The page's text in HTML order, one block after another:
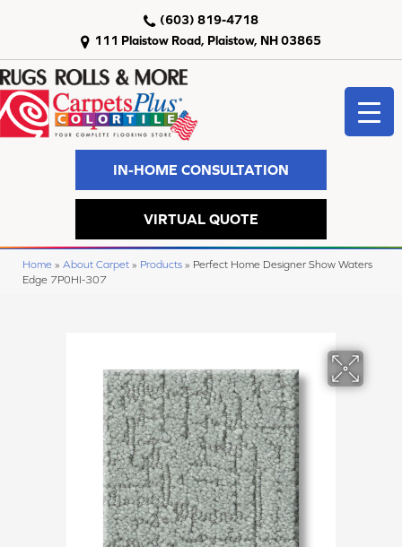
111 Plaistow Road, Plaistow, NH 03865
(603) 819-4718
IN-HOME CONSULTATION
VIRTUAL QUOTE
Home » About Carpet » Products » Perfect Home Designer Show Waters
Edge 7P0HI-307